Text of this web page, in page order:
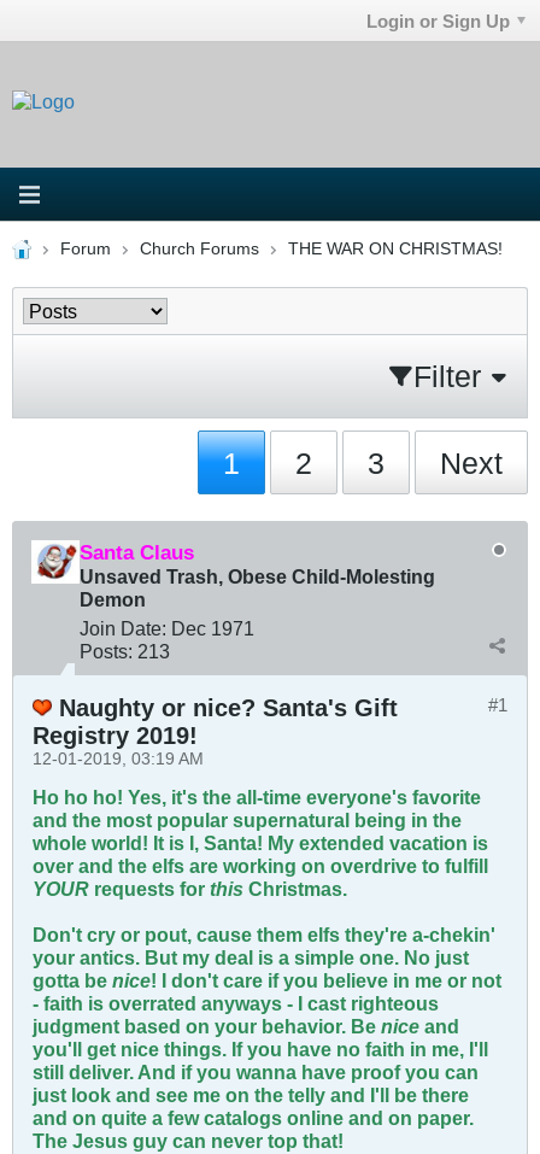
Login or Sign Up
Forum Church Forums THE WAR ON CHRISTMAS!
Filter
1 2 3 Next
Santa Claus
Unsaved Trash, Obese Child-Molesting
Demon
Join Date: Dec 1971
Posts: 213
#1
Naughty or nice? Santa's Gift
Registry 2019!
12-01-2019, 03:19 AM
Ho ho ho! Yes, it's the all-time everyone's favorite
and the most popular supernatural being in the
whole world! It is I, Santa! My extended vacation is
over and the elfs are working on overdrive to fulfill
YOUR requests for this Christmas.
Don't cry or pout, cause them elfs they're a-chekin'
your antics. But my deal is a simple one. No just
gotta be nice! I don't care if you believe in me or not
- faith is overrated anyways - I cast righteous
judgment based on your behavior. Be nice and
you'll get nice things. If you have no faith in me, I'll
still deliver. And if you wanna have proof you can
just look and see me on the telly and I'll be there
and on quite a few catalogs online and on paper.
The Jesus guy can never top that!